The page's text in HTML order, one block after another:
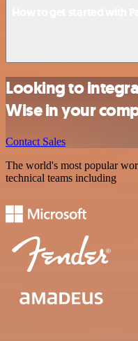
Looking to
Wise in your
Contact Sales
The world's most popular
technical teams including